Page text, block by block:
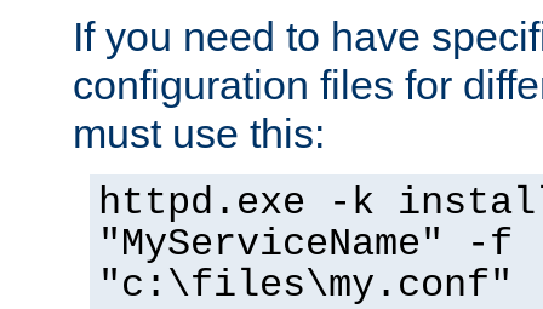
If you need to have
configuration files for
must use this:
httpd.exe -k
"MyServiceName" -f
"c:\files\my.conf"